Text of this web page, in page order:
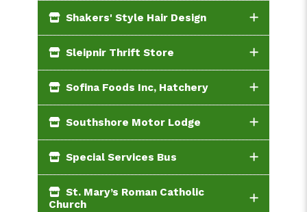
Shakers' Style Hair Design
Sleipnir Thrift Store
Sofina Foods Inc, Hatchery
Southshore Motor Lodge
Special Services Bus
St. Mary’s Roman Catholic
Church